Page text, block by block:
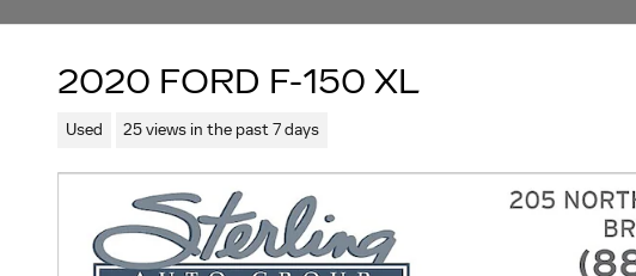
2020 FORD F-150 XL
Used 25 views in the past 7 days